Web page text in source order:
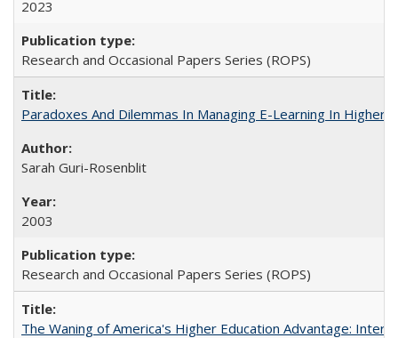
2023
Research and Occasional Papers Series (ROPS)
Paradoxes And Dilemmas In Managing E-Learning In Higher
Sarah Guri-Rosenblit
2003
Research and Occasional Papers Series (ROPS)
The Waning of America's Higher Education Advantage: